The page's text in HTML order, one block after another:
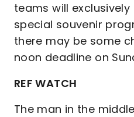
teams will
special souvenir
there may be some
noon deadline on
REF WATCH
The man in the